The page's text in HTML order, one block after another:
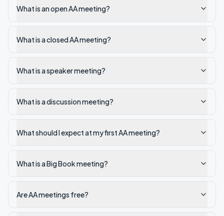
What is an open AA meeting?
What is a closed AA meeting?
What is a speaker meeting?
What is a discussion meeting?
What should I expect at my first AA meeting?
What is a Big Book meeting?
Are AA meetings free?